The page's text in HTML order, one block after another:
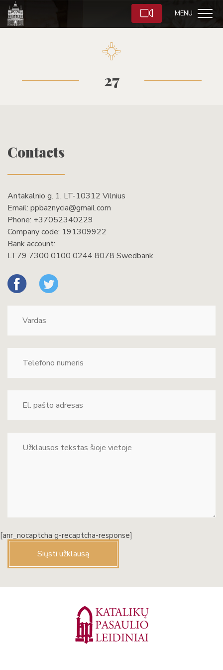
MENU
27
Contacts
Antakalnio g. 1, LT-10312 Vilnius
Email: ppbaznycia@gmail.com
Phone: +37052340229
Company code: 191309922
Bank account:
LT79 7300 0100 0244 8078 Swedbank
[anr_nocaptcha g-recaptcha-response]